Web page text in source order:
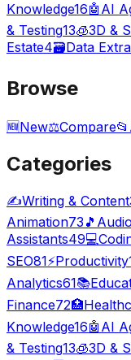
Knowledge16🤖 AI
& Testing13🧊3D &
Estate4🗃️Data
Browse
🆕New⚖️Compare📂
Categories
✍️Writing & Content
Animation73 🎵
Assistants49💻
SEO81⚡Productivity
Analytics61📚
Finance72🏥
Knowledge16🤖 AI
& Testing13🧊3D &